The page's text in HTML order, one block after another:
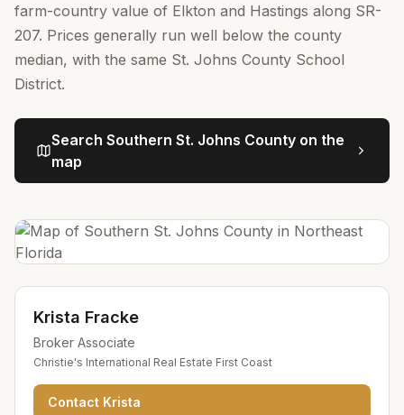
farm-country value of Elkton and Hastings along SR-
207. Prices generally run well below the county
median, with the same St. Johns County School
District.
Search Southern St. Johns Countyon the
map
Krista Fracke
Broker Associate
Christie's International Real Estate First Coast
Contact Krista